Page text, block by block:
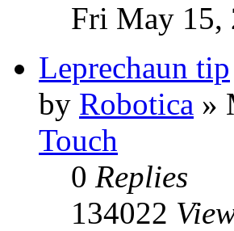
Fri May 15,
Leprechaun tip
by Robotica »
Touch
0 Replies
134022